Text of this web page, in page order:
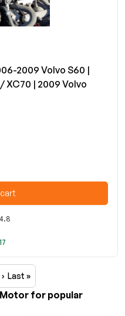
2009 Volvo S60 |
XC70 | 2009 Volvo
4.8
Last »
for popular